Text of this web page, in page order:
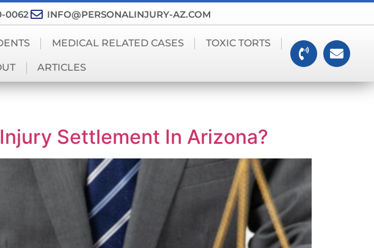
0062 INFO@PERSONALINJURY-AZ.COM
MEDICAL RELATED CASES TOXIC TORTS
ARTICLES
Settlement In Arizona?